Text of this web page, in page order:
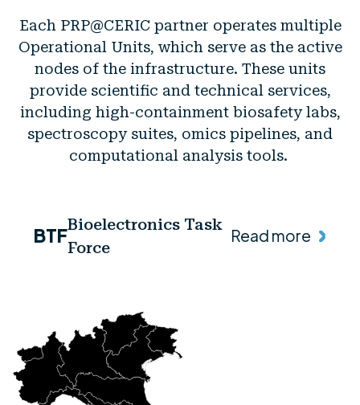
Each PRP@CERIC partner operates multiple
Operational Units, which serve as the active
nodes of the infrastructure. These units
provide scientific and technical services,
including high-containment biosafety labs,
spectroscopy suites, omics pipelines, and
computational analysis tools.
BTFBioelectronics Task
Force
Read more